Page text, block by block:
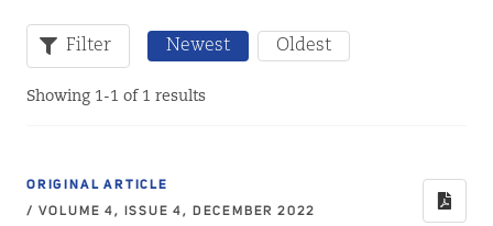
Filter Newest Oldest
Showing 1-1 of 1 results
ORIGINAL ARTICLE
/ VOLUME 4, ISSUE 4, DECEMBER 2022